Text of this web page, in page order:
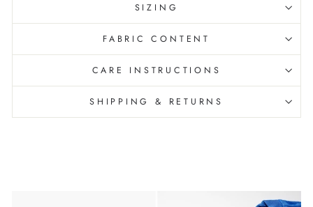
SIZING
FABRIC CONTENT
CARE INSTRUCTIONS
SHIPPING & RETURNS